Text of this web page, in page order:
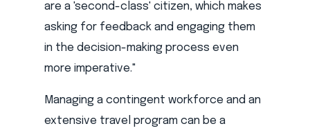
are a 'second-class' citizen, which makes
asking for feedback and engaging them
in the decision-making process even
more imperative."
Managing a contingent workforce and an
extensive travel program can be a